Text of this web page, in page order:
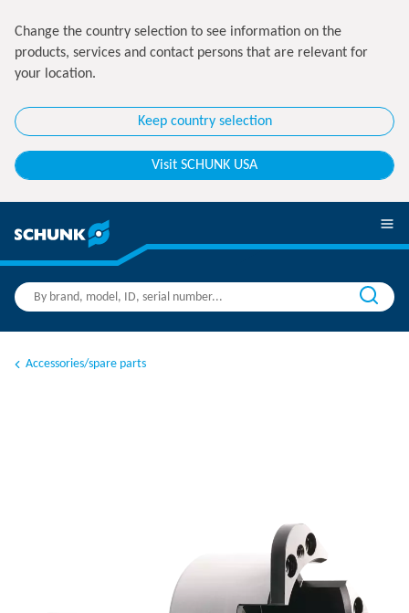
Change the country selection to see information on the
products, services and contact persons that are relevant for
your location.
Keep country selection
Visit SCHUNK USA
Accessories/spare parts